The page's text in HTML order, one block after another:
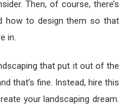
Then, of course, there’s
how to design them so that
in.
that put it out of the
that’s fine. Instead, hire this
your landscaping dream.